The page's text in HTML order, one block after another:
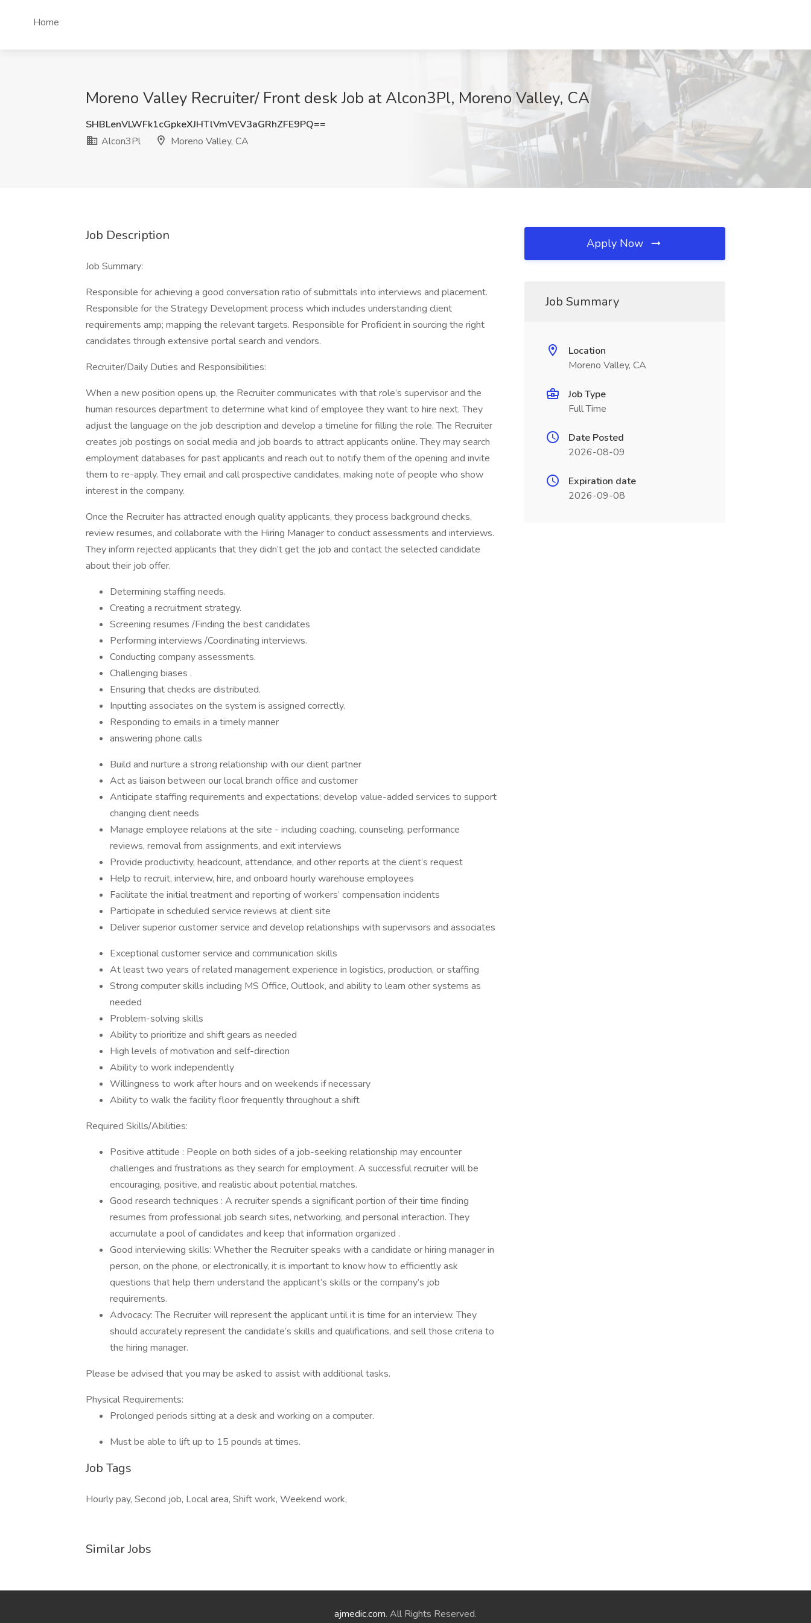
Home
Moreno Valley Recruiter/ Front desk Job at Alcon3Pl, Moreno Valley, CA
SHBLenVLWFk1cGpkeXJHTlVmVEV3aGRhZFE9PQ==
Alcon3Pl
Moreno Valley, CA
Job Description
Job Summary:
Responsible for achieving a good conversation ratio of submittals into interviews and placement.
Responsible for the Strategy Development process which includes understanding client
requirements amp; mapping the relevant targets. Responsible for Proficient in sourcing the right
candidates through extensive portal search and vendors.
Recruiter/Daily Duties and Responsibilities:
When a new position opens up, the Recruiter communicates with that role’s supervisor and the
human resources department to determine what kind of employee they want to hire next. They
adjust the language on the job description and develop a timeline for filling the role. The Recruiter
creates job postings on social media and job boards to attract applicants online. They may search
employment databases for past applicants and reach out to notify them of the opening and invite
them to re-apply. They email and call prospective candidates, making note of people who show
interest in the company.
Once the Recruiter has attracted enough quality applicants, they process background checks,
review resumes, and collaborate with the Hiring Manager to conduct assessments and interviews.
They inform rejected applicants that they didn’t get the job and contact the selected candidate
about their job offer.
Determining staffing needs.
Creating a recruitment strategy.
Screening resumes /Finding the best candidates
Performing interviews /Coordinating interviews.
Conducting company assessments.
Challenging biases .
Ensuring that checks are distributed.
Inputting associates on the system is assigned correctly.
Responding to emails in a timely manner
answering phone calls
Build and nurture a strong relationship with our client partner
Act as liaison between our local branch office and customer
Anticipate staffing requirements and expectations; develop value-added services to support
changing client needs
Manage employee relations at the site - including coaching, counseling, performance
reviews, removal from assignments, and exit interviews
Provide productivity, headcount, attendance, and other reports at the client’s request
Help to recruit, interview, hire, and onboard hourly warehouse employees
Facilitate the initial treatment and reporting of workers’ compensation incidents
Participate in scheduled service reviews at client site
Deliver superior customer service and develop relationships with supervisors and associates
Exceptional customer service and communication skills
At least two years of related management experience in logistics, production, or staffing
Strong computer skills including MS Office, Outlook, and ability to learn other systems as
needed
Problem-solving skills
Ability to prioritize and shift gears as needed
High levels of motivation and self-direction
Ability to work independently
Willingness to work after hours and on weekends if necessary
Ability to walk the facility floor frequently throughout a shift
Required Skills/Abilities:
Positive attitude : People on both sides of a job-seeking relationship may encounter
challenges and frustrations as they search for employment. A successful recruiter will be
encouraging, positive, and realistic about potential matches.
Good research techniques : A recruiter spends a significant portion of their time finding
resumes from professional job search sites, networking, and personal interaction. They
accumulate a pool of candidates and keep that information organized .
Good interviewing skills: Whether the Recruiter speaks with a candidate or hiring manager in
person, on the phone, or electronically, it is important to know how to efficiently ask
questions that help them understand the applicant’s skills or the company’s job
requirements.
Advocacy: The Recruiter will represent the applicant until it is time for an interview. They
should accurately represent the candidate’s skills and qualifications, and sell those criteria to
the hiring manager.
Please be advised that you may be asked to assist with additional tasks.
Physical Requirements:
Prolonged periods sitting at a desk and working on a computer.
Must be able to lift up to 15 pounds at times.
Job Tags
Hourly pay, Second job, Local area, Shift work, Weekend work,
Similar Jobs
Apply Now
Job Summary
Location
Moreno Valley, CA
Job Type
Full Time
Date Posted
2026-08-09
Expiration date
2026-09-08
ajmedic.com. All Rights Reserved.